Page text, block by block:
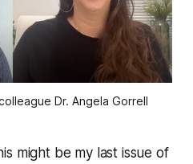
Dr. Angela Gorrell
might be my last issue of